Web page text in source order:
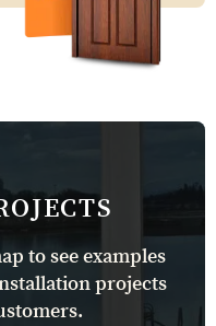
to see examples
projects